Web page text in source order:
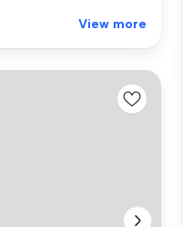
View more